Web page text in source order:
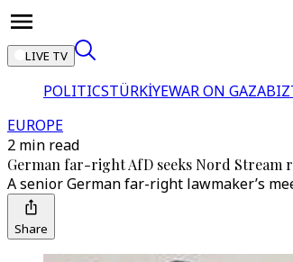
LIVE TV
POLITICSTÜRKİYEWAR ON GAZA
EUROPE
2 min read
German far-right AfD seeks Nord Stream
A senior German far-right lawmaker’s
Share